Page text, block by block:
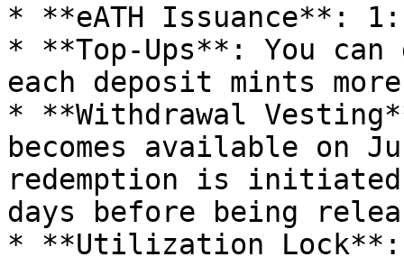
* **eATH Issuance**:
* **Top-Ups**: You
each deposit mints more
* **Withdrawal
becomes available on
redemption is
days before being
* **Utilization Lock**: